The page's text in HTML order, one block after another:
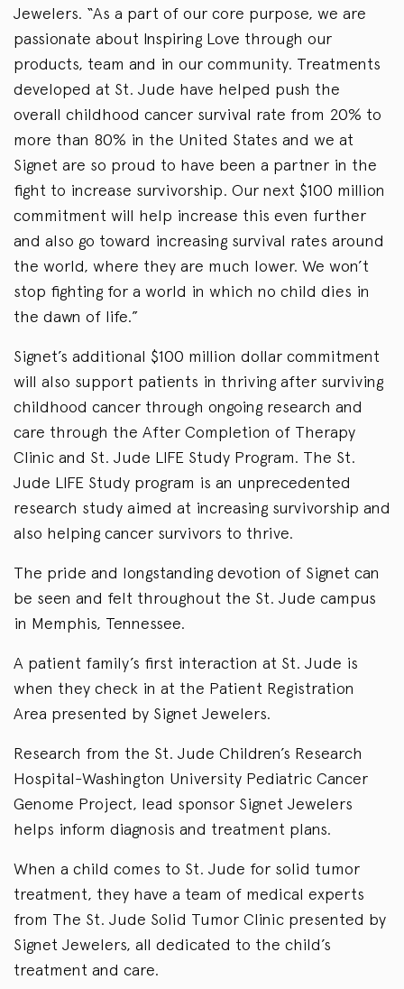
Jewelers. “As a part of our core purpose, we are
passionate about Inspiring Love through our
products, team and in our community. Treatments
developed at St. Jude have helped push the
overall childhood cancer survival rate from 20% to
more than 80% in the United States and we at
Signet are so proud to have been a partner in the
fight to increase survivorship. Our next $100 million
commitment will help increase this even further
and also go toward increasing survival rates around
the world, where they are much lower. We won’t
stop fighting for a world in which no child dies in
the dawn of life.”
Signet’s additional $100 million dollar commitment
will also support patients in thriving after surviving
childhood cancer through ongoing research and
care through the After Completion of Therapy
Clinic and St. Jude LIFE Study Program. The St.
Jude LIFE Study program is an unprecedented
research study aimed at increasing survivorship and
also helping cancer survivors to thrive.
The pride and longstanding devotion of Signet can
be seen and felt throughout the St. Jude campus
in Memphis, Tennessee.
A patient family’s first interaction at St. Jude is
when they check in at the Patient Registration
Area presented by Signet Jewelers.
Research from the St. Jude Children’s Research
Hospital-Washington University Pediatric Cancer
Genome Project, lead sponsor Signet Jewelers
helps inform diagnosis and treatment plans.
When a child comes to St. Jude for solid tumor
treatment, they have a team of medical experts
from The St. Jude Solid Tumor Clinic presented by
Signet Jewelers, all dedicated to the child’s
treatment and care.